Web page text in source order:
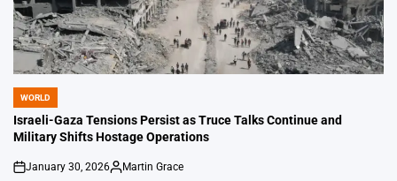
POSTED
IN
WORLD
Israeli-Gaza Tensions Persist as Truce Talks Continue and
Military Shifts Hostage Operations
on
January 30, 2026
Posted
Martin Grace